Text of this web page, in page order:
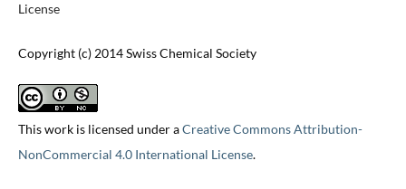
License
Copyright (c) 2014 Swiss Chemical Society
This work is licensed under aCreative Commons Attribution-
NonCommercial 4.0 International License.